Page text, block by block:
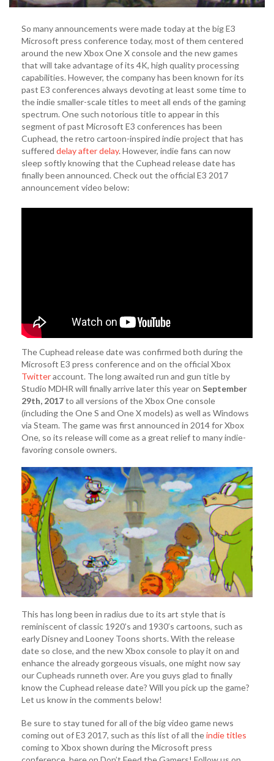
So many announcements were made today at the big E3
Microsoft press conference today, most of them centered
around the new Xbox One X console and the new games
that will take advantage of its 4K, high quality processing
capabilities. However, the company has been known for its
past E3 conferences always devoting at least some time to
the indie smaller-scale titles to meet all ends of the gaming
spectrum. One such notorious title to appear in this
segment of past Microsoft E3 conferences has been
Cuphead, the retro cartoon-inspired indie project that has
suffered delay after delay. However, indie fans can now
sleep softly knowing that the Cuphead release date has
finally been announced. Check out the official E3 2017
announcement video below:
The Cuphead release date was confirmed both during the
Microsoft E3 press conference and on the official Xbox
Twitteraccount. The long awaited run and gun title by
Studio MDHR will finally arrive later this year on September
29th, 2017to all versions of the Xbox One console
(including the One S and One X models) as well as Windows
via Steam. The game was first announced in 2014 for Xbox
One, so its release will come as a great relief to many indie-
favoring console owners.
This has long been in radius due to its art style that is
reminiscent of classic 1920’s and 1930’s cartoons, such as
early Disney and Looney Toons shorts. With the release
date so close, and the new Xbox console to play it on and
enhance the already gorgeous visuals, one might now say
our Cupheads runneth over. Are you guys glad to finally
know the Cuphead release date? Will you pick up the game?
Let us know in the comments below!
Be sure to stay tuned for all of the big video game news
coming out of E3 2017, such as this list of all theindie titles
coming to Xbox shown during the Microsoft press